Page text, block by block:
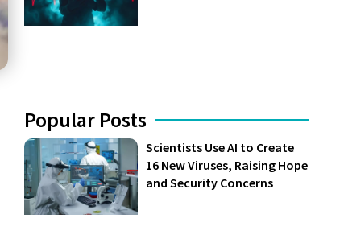
Popular Posts
Scientists Use AI to Create
16 New Viruses, Raising Hope
and Security Concerns